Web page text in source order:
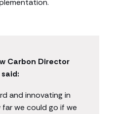
Carbon Director
and innovating in
far we could go if we